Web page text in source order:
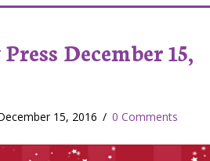
December 15,
15, 2016 / 0 Comments